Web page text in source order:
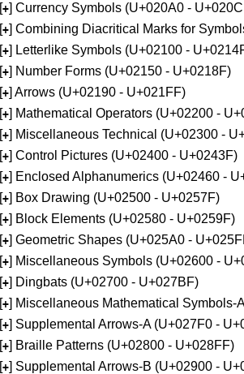
[+] Currency Symbols (U+020A0 -
[+] Combining Diacritical Marks for
[+] Letterlike Symbols (U+02100 -
[+] Number Forms (U+02150 - U+0218F)
[+] Arrows (U+02190 - U+021FF)
[+] Mathematical Operators (U+02200 -
[+] Miscellaneous Technical (U+02300 -
[+] Control Pictures (U+02400 - U+0243F)
[+] Enclosed Alphanumerics (U+02460 -
[+] Box Drawing (U+02500 - U+0257F)
[+] Block Elements (U+02580 - U+0259F)
[+] Geometric Shapes (U+025A0 -
[+] Miscellaneous Symbols (U+02600 -
[+] Dingbats (U+02700 - U+027BF)
[+] Miscellaneous Mathematical Symbols-
[+] Supplemental Arrows-A (U+027F0 -
[+] Braille Patterns (U+02800 - U+028FF)
[+] Supplemental Arrows-B (U+02900 -